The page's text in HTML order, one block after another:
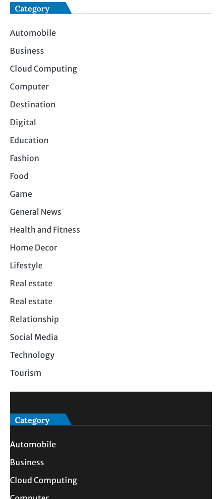
Category
Automobile
Business
Cloud Computing
Computer
Destination
Digital
Education
Fashion
Food
Game
General News
Health and Fitness
Home Decor
Lifestyle
Real estate
Real estate
Relationship
Social Media
Technology
Tourism
Category
Automobile
Business
Cloud Computing